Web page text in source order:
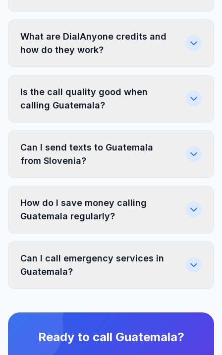
What are DialAnyone credits and
how do they work?
Is the call quality good when
calling Guatemala?
Can I send texts to Guatemala
from Slovenia?
How do I save money calling
Guatemala regularly?
Can I call emergency services in
Guatemala?
Ready to call Guatemala?